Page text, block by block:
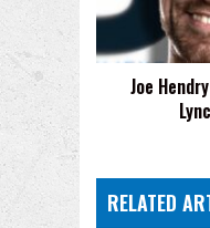
Becky
Appearance
Raw
Joe
RELATED